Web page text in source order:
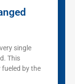
single
This
by the